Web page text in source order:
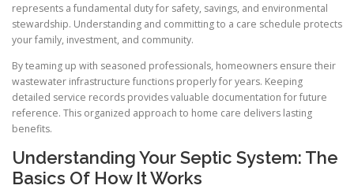
represents a fundamental duty for safety, savings, and environmental
stewardship. Understanding and committing to a care schedule protects
your family, investment, and community.
By teaming up with seasoned professionals, homeowners ensure their
wastewater infrastructure functions properly for years. Keeping
detailed service records provides valuable documentation for future
reference. This organized approach to home care delivers lasting
benefits.
Understanding Your Septic System: The
Basics Of How It Works